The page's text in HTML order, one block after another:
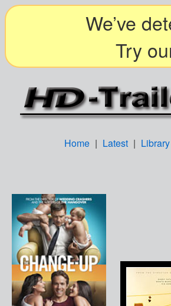
We’ve
Try
Home | Latest | Library